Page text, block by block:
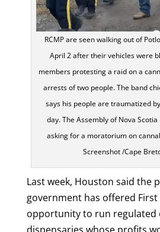
RCMP are seen walking out of
April 2 after their vehicles were
members protesting a raid on a
arrests of two people. The band
says his people are traumatized
day. The Assembly of Nova Scotia
asking for a moratorium on
Screenshot /Cape
Last week, Houston said the
government has offered
opportunity to run regulated